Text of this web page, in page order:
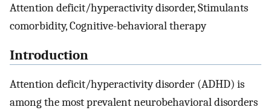
Attention deficit/hyperactivity disorder, Stimulants
comorbidity, Cognitive-behavioral therapy
Introduction
Attention deficit/hyperactivity disorder (ADHD) is
among the most prevalent neurobehavioral disorders